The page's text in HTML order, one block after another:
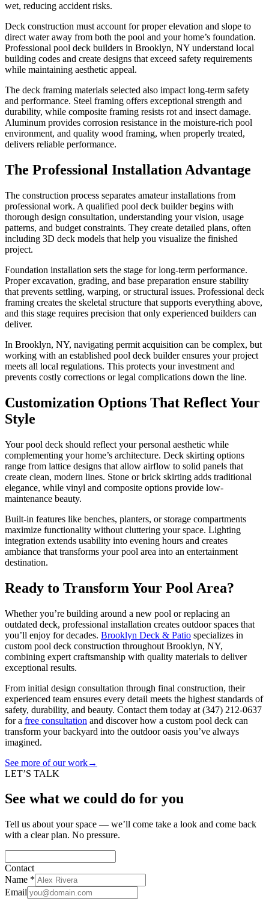
wet, reducing accident risks.
Deck construction must account for proper elevation and slope to
direct water away from both the pool and your home’s foundation.
Professional pool deck builders in Brooklyn, NY understand local
building codes and create designs that exceed safety requirements
while maintaining aesthetic appeal.
The deck framing materials selected also impact long-term safety
and performance. Steel framing offers exceptional strength and
durability, while composite framing resists rot and insect damage.
Aluminum provides corrosion resistance in the moisture-rich pool
environment, and quality wood framing, when properly treated,
delivers reliable performance.
The Professional Installation Advantage
The construction process separates amateur installations from
professional work. A qualified pool deck builder begins with
thorough design consultation, understanding your vision, usage
patterns, and budget constraints. They create detailed plans, often
including 3D deck models that help you visualize the finished
project.
Foundation installation sets the stage for long-term performance.
Proper excavation, grading, and base preparation ensure stability
that prevents settling, warping, or structural issues. Professional deck
framing creates the skeletal structure that supports everything above,
and this stage requires precision that only experienced builders can
deliver.
In Brooklyn, NY, navigating permit acquisition can be complex, but
working with an established pool deck builder ensures your project
meets all local regulations. This protects your investment and
prevents costly corrections or legal complications down the line.
Customization Options That Reflect Your
Style
Your pool deck should reflect your personal aesthetic while
complementing your home’s architecture. Deck skirting options
range from lattice designs that allow airflow to solid panels that
create clean, modern lines. Stone or brick skirting adds traditional
elegance, while vinyl and composite options provide low-
maintenance beauty.
Built-in features like benches, planters, or storage compartments
maximize functionality without cluttering your space. Lighting
integration extends usability into evening hours and creates
ambiance that transforms your pool area into an entertainment
destination.
Ready to Transform Your Pool Area?
Whether you’re building around a new pool or replacing an
outdated deck, professional installation creates outdoor spaces that
you’ll enjoy for decades. Brooklyn Deck & Patio specializes in
custom pool deck construction throughout Brooklyn, NY,
combining expert craftsmanship with quality materials to deliver
exceptional results.
From initial design consultation through final construction, their
experienced team ensures every detail meets the highest standards of
safety, durability, and beauty. Contact them today at (347) 212-0637
for a free consultation and discover how a custom pool deck can
transform your backyard into the outdoor oasis you’ve always
imagined.
See more of our work→
LET’S TALK
See what we could do for you
Tell us about your space — we’ll come take a look and come back
with a clear plan. No pressure.
Contact
Name *
Email